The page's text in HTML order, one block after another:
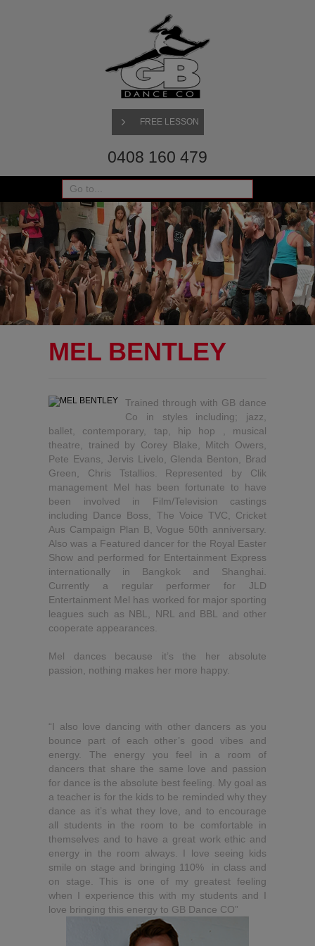
FREE LESSON
0408 160 479
Go to...
MEL BENTLEY
Trained through with GB dance
Co in styles including; jazz,
ballet, contemporary, tap, hip hop , musical
theatre, trained by Corey Blake, Mitch Owers,
Pete Evans, Jervis Livelo, Glenda Benton, Brad
Green, Chris Tstallios. Represented by Clik
management Mel has been fortunate to have
been involved in Film/Television castings
including Dance Boss, The Voice TVC, Cricket
Aus Campaign Plan B, Vogue 50th anniversary.
Also was a Featured dancer for the Royal Easter
Show and performed for Entertainment Express
internationally in Bangkok and Shanghai.
Currently a regular performer for JLD
Entertainment Mel has worked for major sporting
leagues such as NBL, NRL and BBL and other
cooperate appearances.
Mel dances because it’s the her absolute
passion, nothing makes her more happy.
“I also love dancing with other dancers as you
bounce part of each other’s good vibes and
energy. The energy you feel in a room of
dancers that share the same love and passion
for dance is the absolute best feeling. My goal as
a teacher is for the kids to be reminded why they
dance as it’s what they love, and to encourage
all students in the room to be comfortable in
themselves and to have a great work ethic and
energy in the room always. I love seeing kids
smile on stage and bringing 110% in class and
on stage. This is one of my greatest feeling
when I experience this with my students and I
love bringing this energy to GB Dance CO”